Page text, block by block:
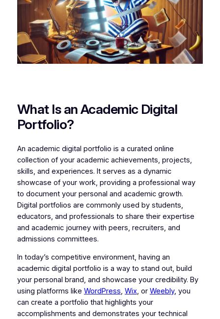
What Is an Academic Digital
Portfolio?
An academic digital portfolio is a curated online
collection of your academic achievements, projects,
skills, and experiences. It serves as a dynamic
showcase of your work, providing a professional way
to document your personal and academic growth.
Digital portfolios are commonly used by students,
educators, and professionals to share their expertise
and academic journey with peers, recruiters, and
admissions committees.
In today’s competitive environment, having an
academic digital portfolio is a way to stand out, build
your personal brand, and showcase your credibility. By
using platforms like WordPress, Wix, or Weebly, you
can create a portfolio that highlights your
accomplishments and demonstrates your technical